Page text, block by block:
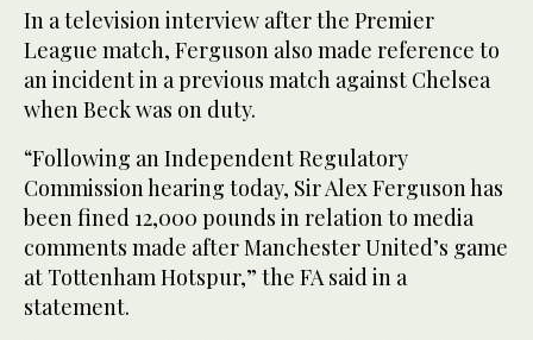
In a television interview after the Premier
League match, Ferguson also made reference to
an incident in a previous match against Chelsea
when Beck was on duty.
“Following an Independent Regulatory
Commission hearing today, Sir Alex Ferguson has
been fined 12,000 pounds in relation to media
comments made after Manchester United’s game
at Tottenham Hotspur,” the FA said in a
statement.